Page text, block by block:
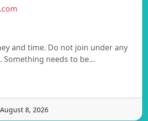
and time. Do not join under any
Something needs to be…
8, 2026